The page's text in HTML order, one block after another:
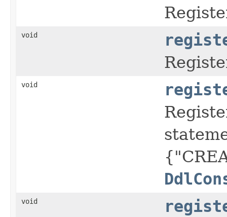
void
void
void